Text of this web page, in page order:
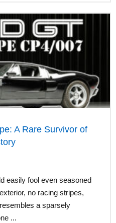
A Rare Survivor of
easily fool even seasoned
no racing stripes,
a sparsely
...